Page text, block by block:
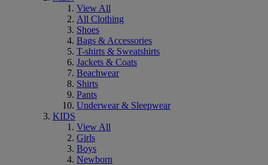
View All
All Clothing
Shoes
Bags & Accessories
T-shirts & Sweatshirts
Jackets & Coats
Beachwear
Shirts
Pants
Underwear & Sleepwear
KIDS
View All
Girls
Boys
Newborn